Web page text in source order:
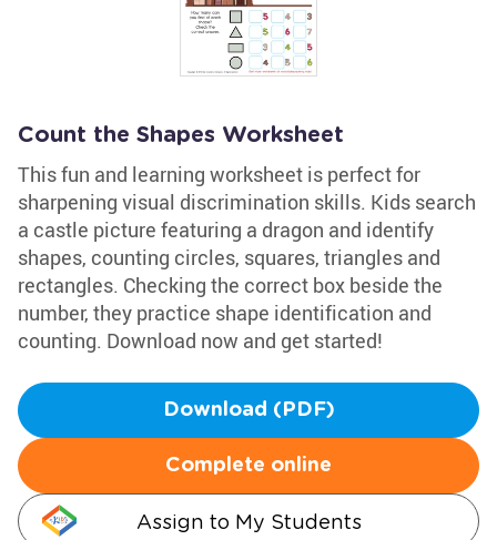
Count the Shapes Worksheet
This fun and learning worksheet is perfect for
sharpening visual discrimination skills. Kids search
a castle picture featuring a dragon and identify
shapes, counting circles, squares, triangles and
rectangles. Checking the correct box beside the
number, they practice shape identification and
counting. Download now and get started!
Download (PDF)
Complete online
Assign to My Students